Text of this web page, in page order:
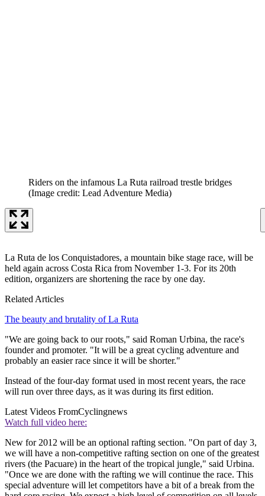
Riders on the infamous La Ruta railroad trestle bridges
(Image credit: Lead Adventure Media)
La Ruta de los Conquistadores, a mountain bike stage race, will be
held again across Costa Rica from November 1-3. For its 20th
edition, organizers are shortening the race by one day.
Related Articles
The beauty and brutality of La Ruta
"We are going back to our roots," said Roman Urbina, the race's
founder and promoter. "It will be a great cycling adventure and
probably an easier race since it will be shorter."
Instead of the four-day format used in most recent years, the race
will run over three days, as it was during its first edition.
Latest Videos FromCyclingnews
Watch full video here:
New for 2012 will be an optional rafting section. "On part of day 3,
we will have a non-competitive rafting section on one of the greatest
rivers (the Pacuare) in the heart of the tropical jungle," said Urbina.
"Once we are done with the rafting we will continue the race. This
special adventure will let competitors have a bit of a break from the